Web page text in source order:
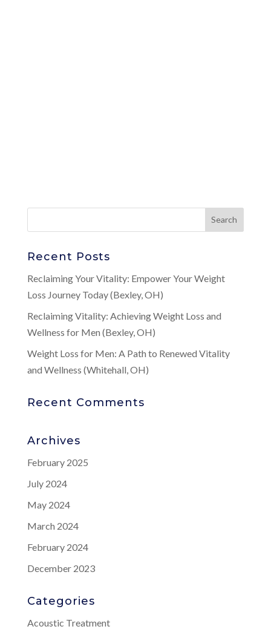
Recent Posts
Reclaiming Your Vitality: Empower Your Weight
Loss Journey Today (Bexley, OH)
Reclaiming Vitality: Achieving Weight Loss and
Wellness for Men (Bexley, OH)
Weight Loss for Men: A Path to Renewed Vitality
and Wellness (Whitehall, OH)
Recent Comments
Archives
February 2025
July 2024
May 2024
March 2024
February 2024
December 2023
Categories
Acoustic Treatment